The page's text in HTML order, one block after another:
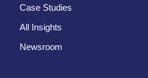
Case Studies
All Insights
Newsroom